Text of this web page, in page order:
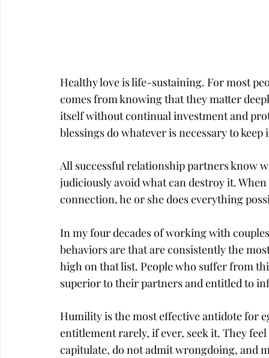
Healthy love is life-sustaining. For most
comes from knowing that they matter
itself without continual investment and
blessings do whatever is necessary to keep
All successful relationship partners know
judiciously avoid what can destroy it.
connection, he or she does everything
In my four decades of working with
behaviors are that are consistently the
high on that list. People who suffer from
superior to their partners and entitled to
Humility is the most effective antidote for
entitlement rarely, if ever, seek it. They
capitulate, do not admit wrongdoing, and